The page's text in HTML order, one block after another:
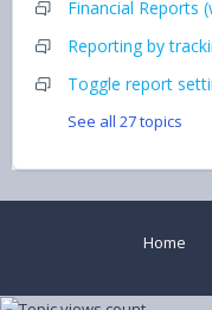
Financial Reports
Reporting by
Toggle report
See all 27 topics
Home